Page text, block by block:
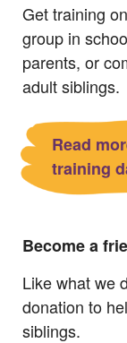
Get training
group in
parents, or
adult siblings.
Read
training
Become a
Like what we
donation to
siblings.